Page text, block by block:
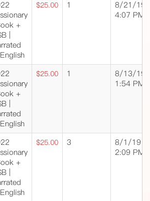
+
|
$25.00 1
8/21/19
4:07 PM
+
|
$25.00 1
8/13/19
1:54 PM
+
|
$25.00 3
8/1/19
2:09 PM